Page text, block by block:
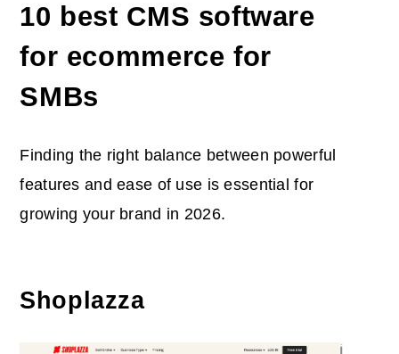
10 best CMS software
for ecommerce for
SMBs
Finding the right balance between powerful
features and ease of use is essential for
growing your brand in 2026.
Shoplazza